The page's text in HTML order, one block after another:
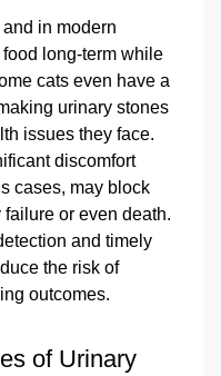
in modern
long‑term while
cats even have a
urinary stones
issues they face.
discomfort
cases, may block
or even death.
and timely
the risk of
outcomes.
of Urinary